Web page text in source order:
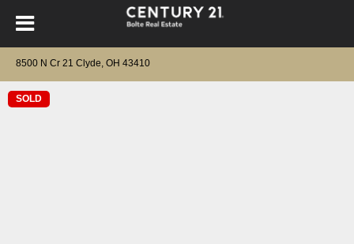
8500 N Cr 21 Clyde, OH 43410
SOLD